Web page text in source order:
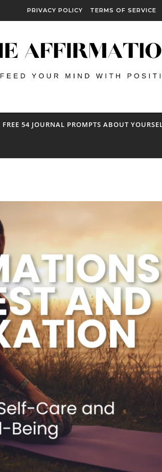
PRIVACY POLICY TERMS OF SERVICE
FREE 54 JOURNAL PROMPTS ABOUT